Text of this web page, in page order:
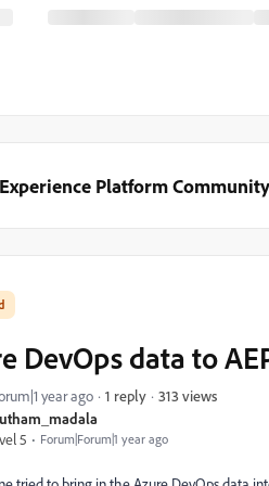
Platform Community
5
Forum|Forum|1 year ago
DevOps data to
year ago 1 reply 313 views